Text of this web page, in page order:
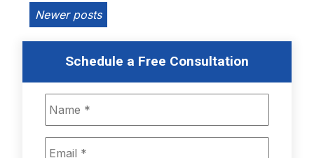
Posts
Newer posts
Schedule a Free Consultation